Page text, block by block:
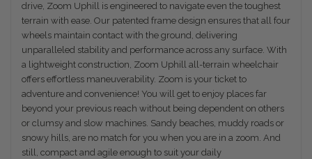
drive, Zoom Uphill is engineered to navigate even the toughest
terrain with ease. Our patented frame design ensures that all four
wheels maintain contact with the ground, delivering
unparalleled stability and performance across any surface. With
a lightweight construction, Zoom Uphill all-terrain wheelchair
offers effortless maneuverability. Zoom is your ticket to
adventure and convenience! You will get to enjoy places far
beyond your previous reach without being dependent on others
or clumsy and slow machines. Sandy beaches, muddy roads or
snowy hills, are no match for you when you are in a zoom. And
still, compact and agile enough to suit your daily